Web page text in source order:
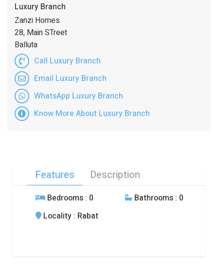
Luxury Branch
Zanzi Homes
28, Main STreet
Balluta
Call Luxury Branch
Email Luxury Branch
WhatsApp Luxury Branch
Know More About Luxury Branch
Features Description
Bedrooms : 0 Bathrooms : 0
Locality : Rabat